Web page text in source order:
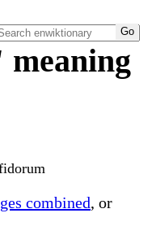
combined, or